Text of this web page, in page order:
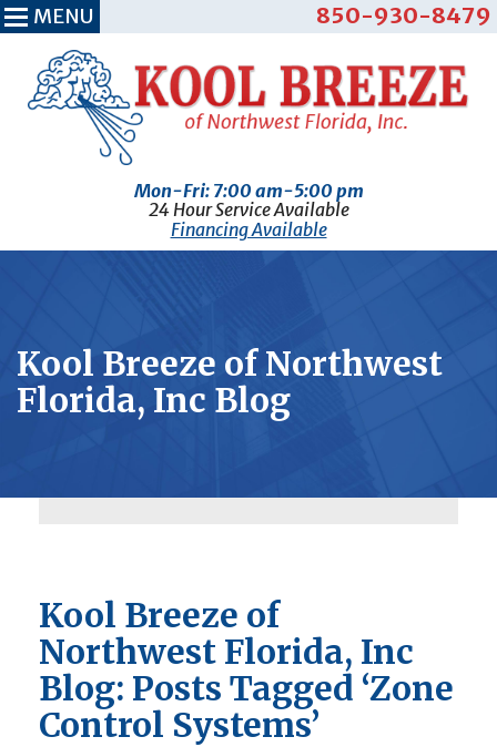
Mon-Fri: 7:00 am-5:00 pm
24 Hour Service Available
850-930-8479
Financing Available
MENU
Kool Breeze of Northwest
Florida, Inc Blog
Kool Breeze of
Northwest Florida, Inc
Blog: Posts Tagged ‘Zone
Control Systems’